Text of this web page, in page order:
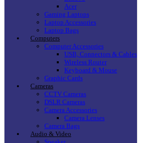
Acer
Gaming Laptops
Laptop Accessories
Laptop Bags
Computers
Computer Accessories
USB, Connectors & Cables
Wireless Router
Keyboard & Mouse
Graphic Cards
Cameras
CCTV Cameras
DSLR Cameras
Camera Accessories
Camera Lenses
Camera Bags
Audio & Video